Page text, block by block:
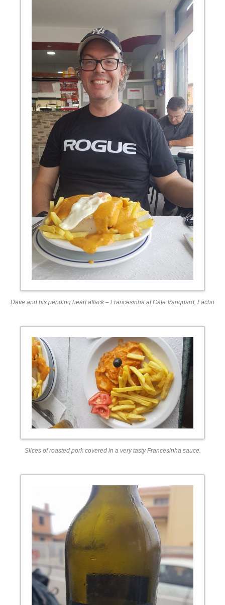
Dave and his pending heart attack – Francesinha at Cafe Vanguard, Facho
Slices of roasted pork covered in a very tasty Francesinha sauce.